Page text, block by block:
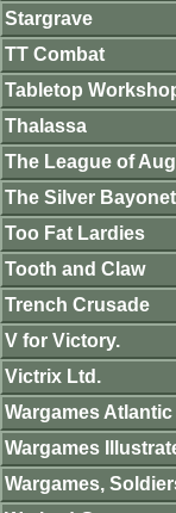
Stargrave
TT Combat
Tabletop
Thalassa
The League of
The Silver
Too Fat Lardies
Tooth and Claw
Trench Crusade
V for Victory.
Victrix Ltd.
Wargames Atlantic
Wargames
Wargames,